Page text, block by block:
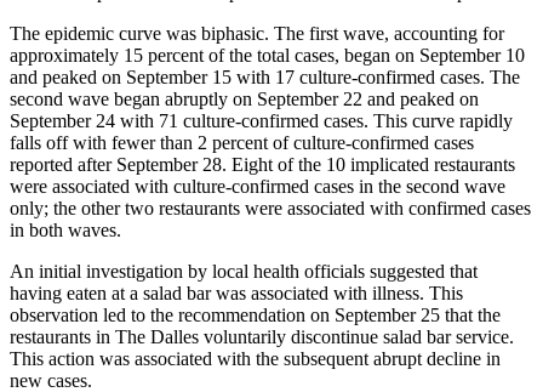
The epidemic curve was biphasic. The first wave, accounting for
approximately 15 percent of the total cases, began on September 10
and peaked on September 15 with 17 culture-confirmed cases. The
second wave began abruptly on September 22 and peaked on
September 24 with 71 culture-confirmed cases. This curve rapidly
falls off with fewer than 2 percent of culture-confirmed cases
reported after September 28. Eight of the 10 implicated restaurants
were associated with culture-confirmed cases in the second wave
only; the other two restaurants were associated with confirmed cases
in both waves.
An initial investigation by local health officials suggested that
having eaten at a salad bar was associated with illness. This
observation led to the recommendation on September 25 that the
restaurants in The Dalles voluntarily discontinue salad bar service.
This action was associated with the subsequent abrupt decline in
new cases.